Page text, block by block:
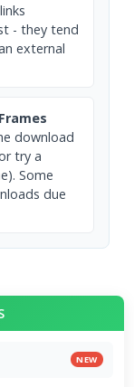
- they tend
external
download
try a
Some
due
NEW